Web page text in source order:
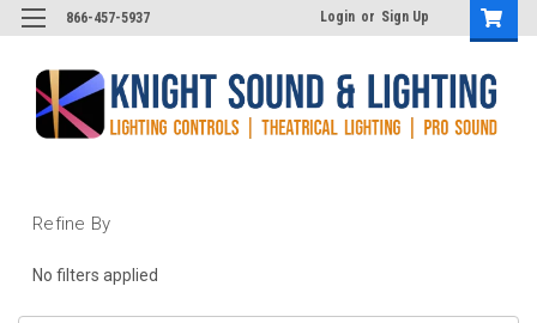
866-457-5937 Login or Sign Up
Refine By
No filters applied